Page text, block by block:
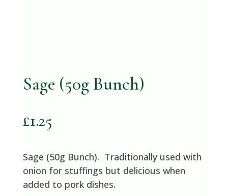
Sage (50g Bunch)
£1.25
Sage (50g Bunch). Traditionally used with
onion for stuffings but delicious when
added to pork dishes.